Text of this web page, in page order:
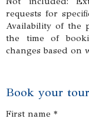
requests for
Availability of the
the time of
changes based on
Book your
First name *